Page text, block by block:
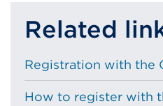
Related
Registration with the
How to register with